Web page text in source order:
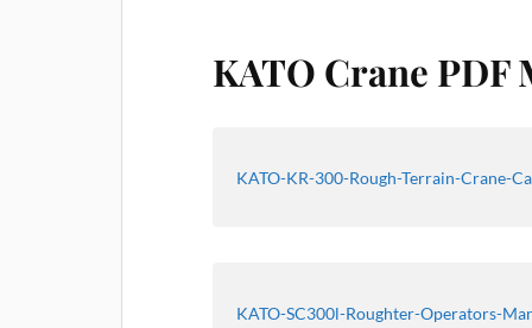
KATO Crane PDF
KATO-KR-300-Rough-Terrain-Crane-
KATO-SC300l-Roughter-Operators-